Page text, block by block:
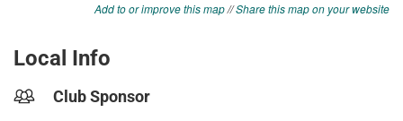
Add to or improve this map//Share this map on your website
Local Info
Club Sponsor